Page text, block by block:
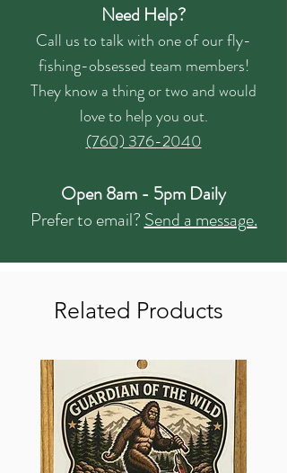
Need Help?
Call us to talk with one of our fly-
fishing-obsessed team members!
They know a thing or two and would
love to help you out.
(760) 376-2040
Open 8am - 5pm Daily
Prefer to email?Send a message.
Related Products